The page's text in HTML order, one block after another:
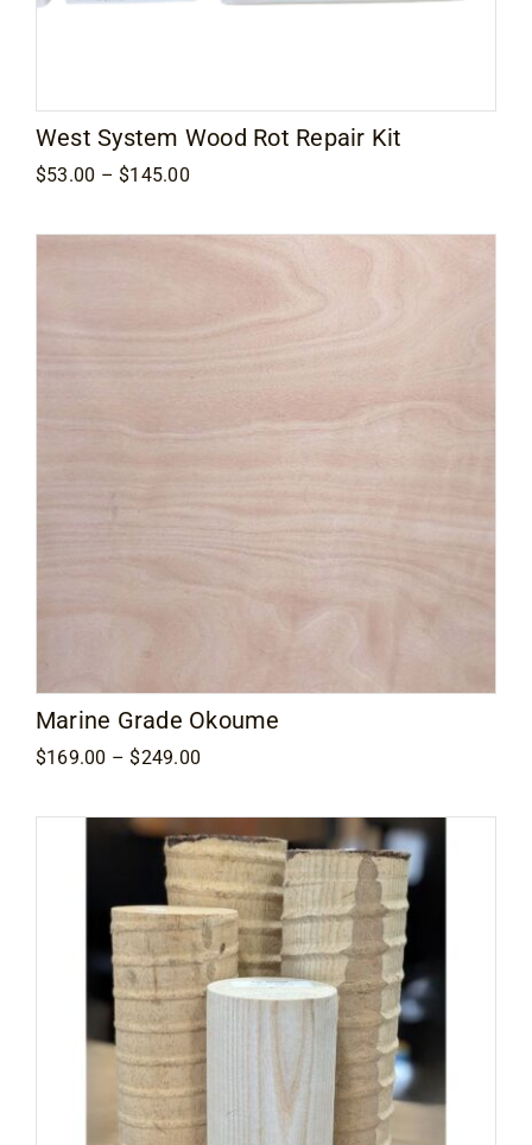
West System Wood Rot Repair Kit
$53.00 – $145.00Price
through
$145.00
Marine Grade Okoume
$169.00 – $249.00
through
$249.00